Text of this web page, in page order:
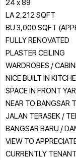
LA 2,212 SQFT
BU 3,000 SQFT
FULLY RENOVATED
PLASTER CEILING
WARDROBES /
NICE BUILT IN
SPACE IN FRONT
NEAR TO BANGSAR
JALAN TERASEK /
BANGSAR BARU /
VIEW TO
CURRENTLY